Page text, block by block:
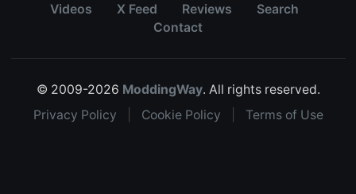
Videos
X Feed Reviews
Search
Contact
© 2009-2026 ModdingWay. All rights reserved.
Privacy Policy
Cookie Policy Terms of Use